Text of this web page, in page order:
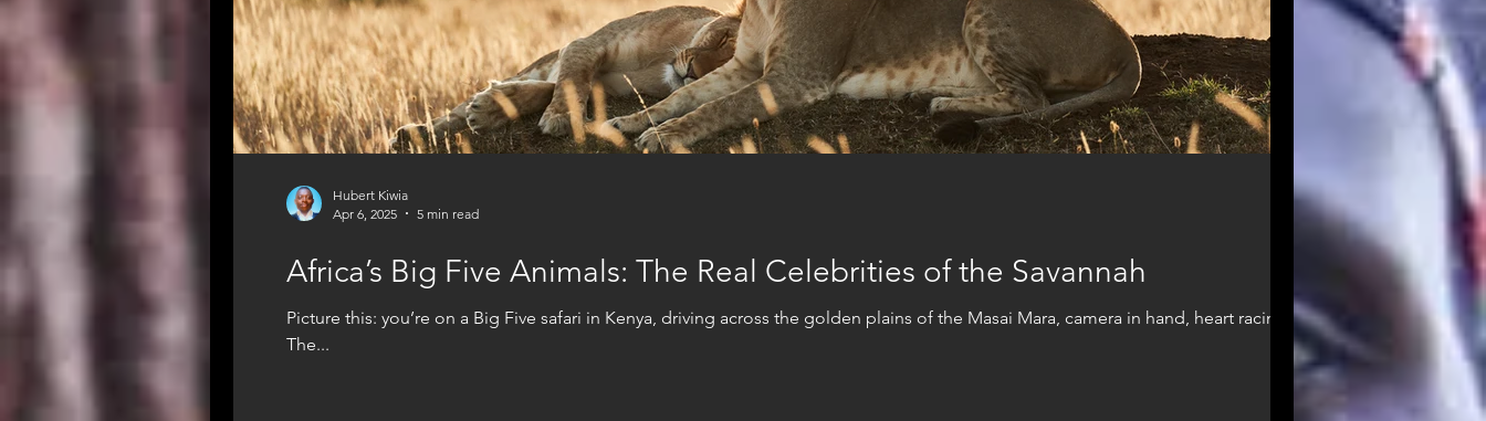
Africa’s Big Five Animals: The Real Celebrities of the Savannah
Picture this: you’re on a Big Five safari in Kenya, driving across the golden plains of the Masai Mara, camera in hand, heart racing.
The...
Hubert Kiwia
Apr 6, 2025
5 min read